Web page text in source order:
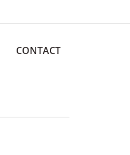
CONTACT